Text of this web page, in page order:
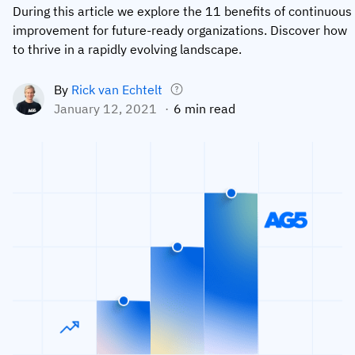
Employee profiles
Training history
Certificates & licenses
Frontline skills app
Insights
View all industries
By roles
Training coordinator
Intersnack
Cérélia
Chemical
ODW Logistics
Support
Customer success
Knowledge base
AG5 status
During this article we explore the 11 benefits of continuous
improvement for future-ready organizations. Discover how
to thrive in a rapidly evolving landscape.
By Rick van Echtelt
January 12, 2021
6 min read